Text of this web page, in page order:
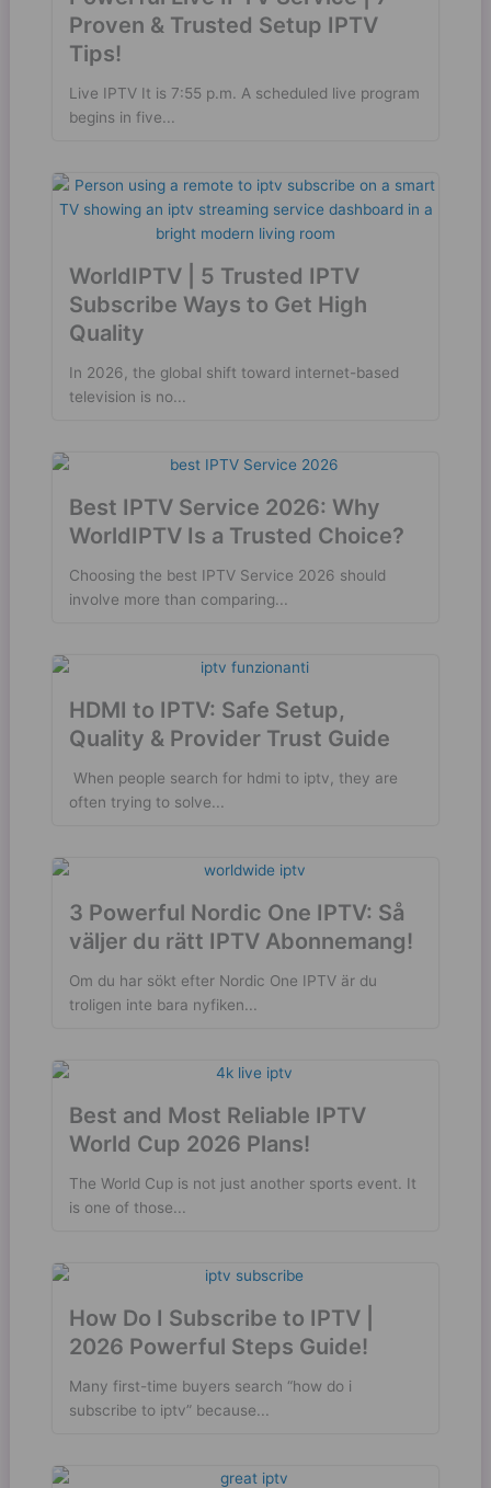
Proven & Trusted Setup IPTV
Tips!
Live IPTV It is 7:55 p.m. A scheduled live program
begins in five...
WorldIPTV | 5 Trusted IPTV
Subscribe Ways to Get High
Quality
In 2026, the global shift toward internet-based
television is no...
Best IPTV Service 2026: Why
WorldIPTV Is a Trusted Choice?
Choosing the best IPTV Service 2026 should
involve more than comparing...
HDMI to IPTV: Safe Setup,
Quality & Provider Trust Guide
​ When people search for hdmi to iptv, they are
often trying to solve...
3 Powerful Nordic One IPTV: Så
väljer du rätt IPTV Abonnemang!
Om du har sökt efter Nordic One IPTV är du
troligen inte bara nyfiken...
Best and Most Reliable IPTV
World Cup 2026 Plans!
The World Cup is not just another sports event. It
is one of those...
How Do I Subscribe to IPTV |
2026 Powerful Steps Guide!
Many first-time buyers search “how do i
subscribe to iptv” because...